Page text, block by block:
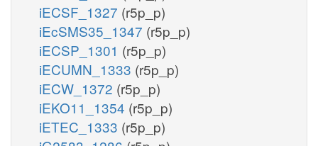
iECSF_1327 (r5p_p)
iEcSMS35_1347 (r5p_p)
iECSP_1301 (r5p_p)
iECUMN_1333 (r5p_p)
iECW_1372 (r5p_p)
iEKO11_1354 (r5p_p)
iETEC_1333 (r5p_p)